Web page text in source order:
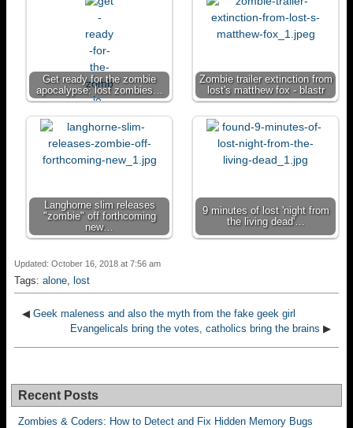
Get ready for the zombie
apocalypse: lost zombies…
Zombie trailer extinction from
lost's matthew fox - blastr
Langhorne slim releases
"zombie" off forthcoming
new…
9 minutes of lost 'night from
the living dead'…
Updated: October 16, 2018 at 7:56 am
Tags: alone, lost
◀ Geek maleness and also the myth from the fake geek girl
Evangelicals bring the votes, catholics bring the brains ▶
Recent Posts
Zombies & Coders: How to Detect and Fix Hidden Memory Bugs